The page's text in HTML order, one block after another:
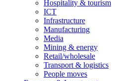
Hospitality & tourism
ICT
Infrastructure
Manufacturing
Media
Mining & energy
Retail/wholesale
Transport & logistics
People moves